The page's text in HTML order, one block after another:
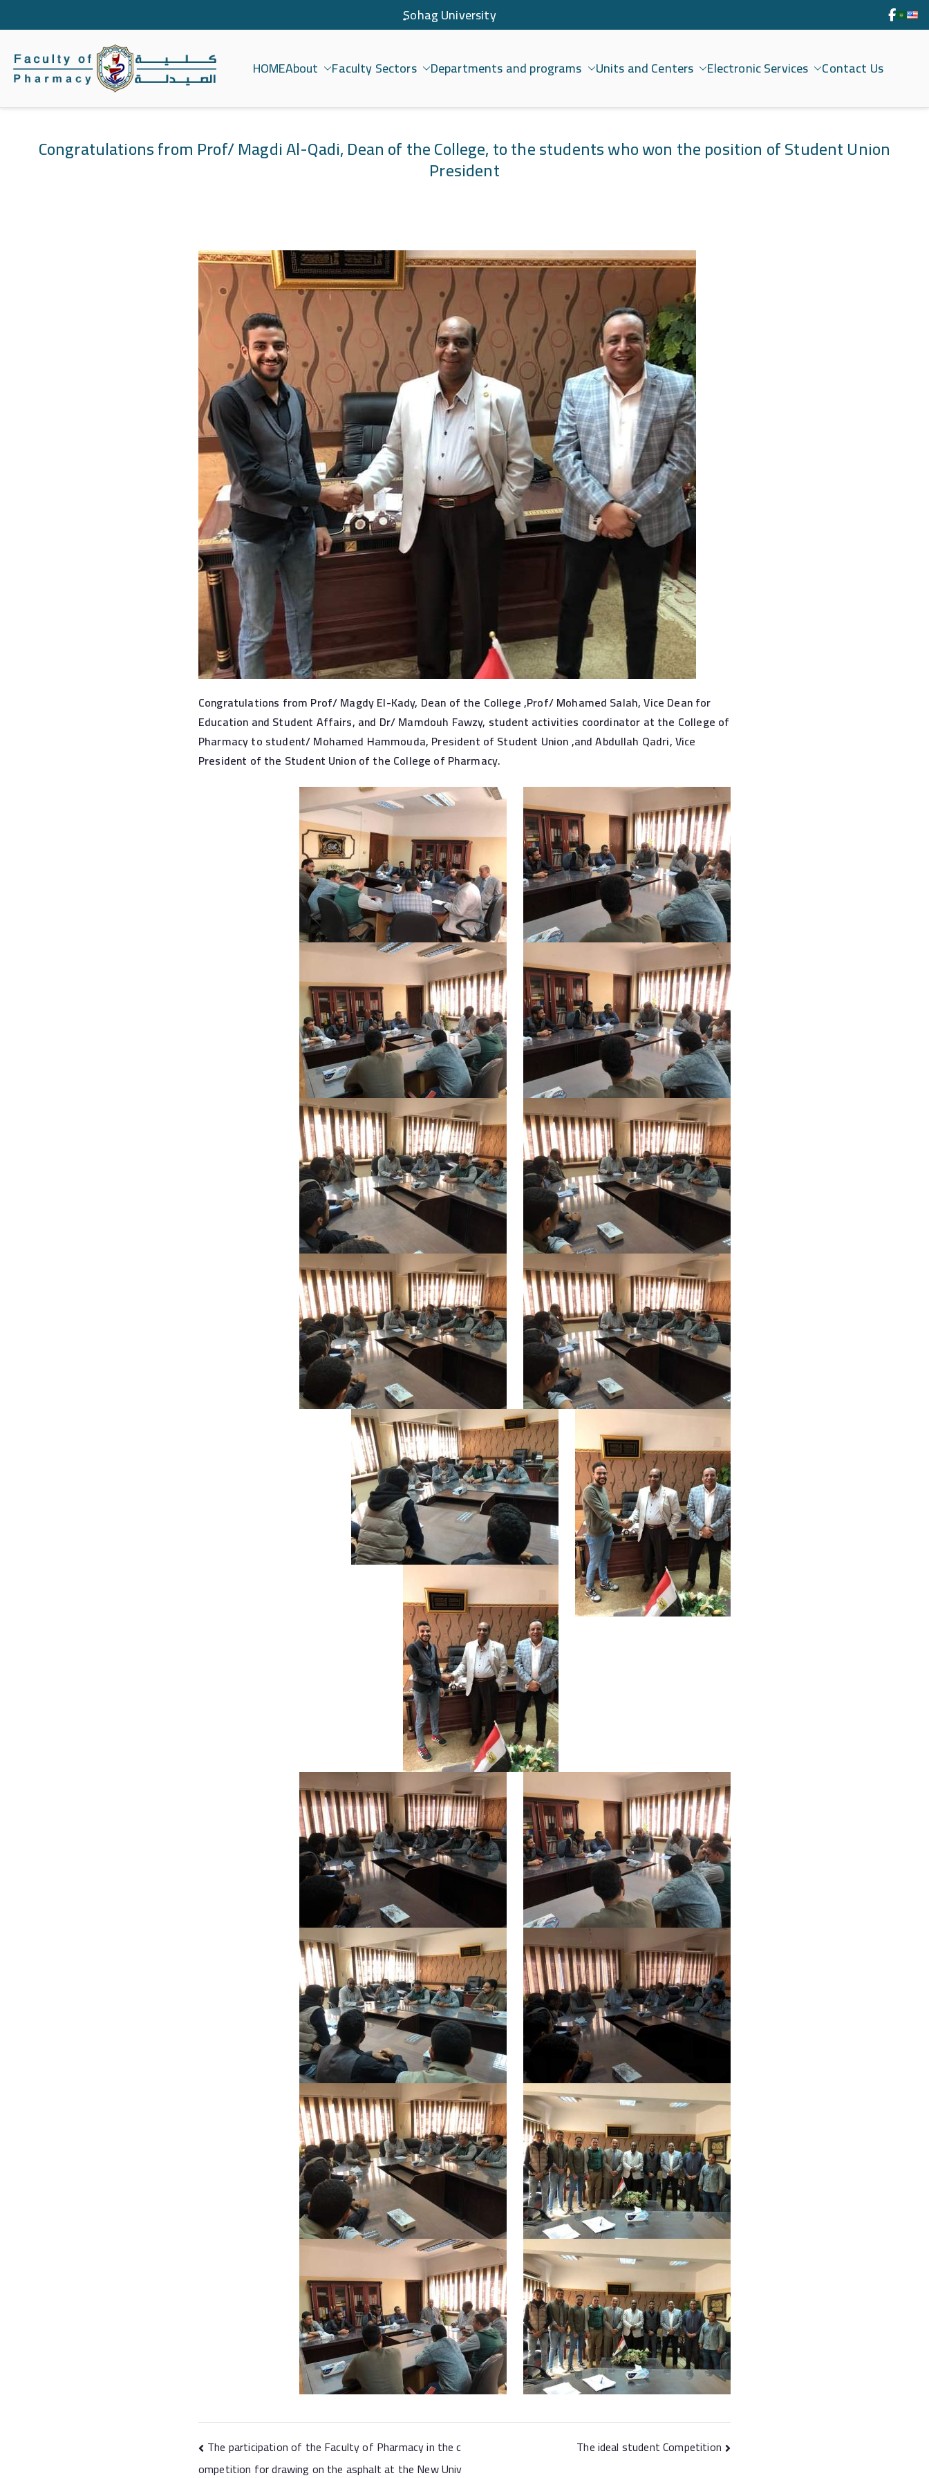
ٍSohag University
HOMEAbout Faculty Sectors Departments and programs Units and Centers Electronic Services Contact Us
Congratulations from Prof/ Magdi Al-Qadi, Dean of the College, to the students who won the position of Student Union
President
Congratulations from Prof/ Magdy El-Kady, Dean of the College ,Prof/ Mohamed Salah, Vice Dean for
Education and Student Affairs, and Dr/ Mamdouh Fawzy, student activities coordinator at the College of
Pharmacy to student/ Mohamed Hammouda, President of Student Union ,and Abdullah Qadri, Vice
President of the Student Union of the College of Pharmacy.
The participation of the Faculty of Pharmacy in the c
ompetition for drawing on the asphalt at the New Univ
The ideal student Competition